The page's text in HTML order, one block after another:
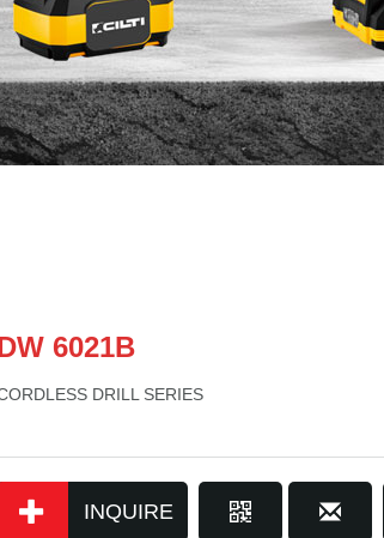
6021B
DRILL SERIES
INQUIRE